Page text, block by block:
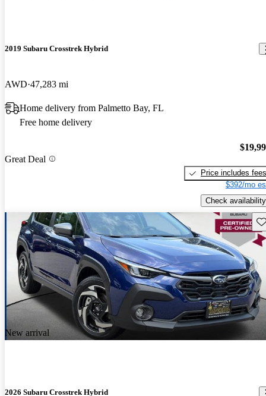
2019 Subaru Crosstrek Hybrid
AWD 47,283 mi
Home delivery from Palmetto Bay, FL
Free home delivery
Great Deal
Price includes fees
$392/mo
Check availability
New arrival
2026 Subaru Crosstrek Hybrid